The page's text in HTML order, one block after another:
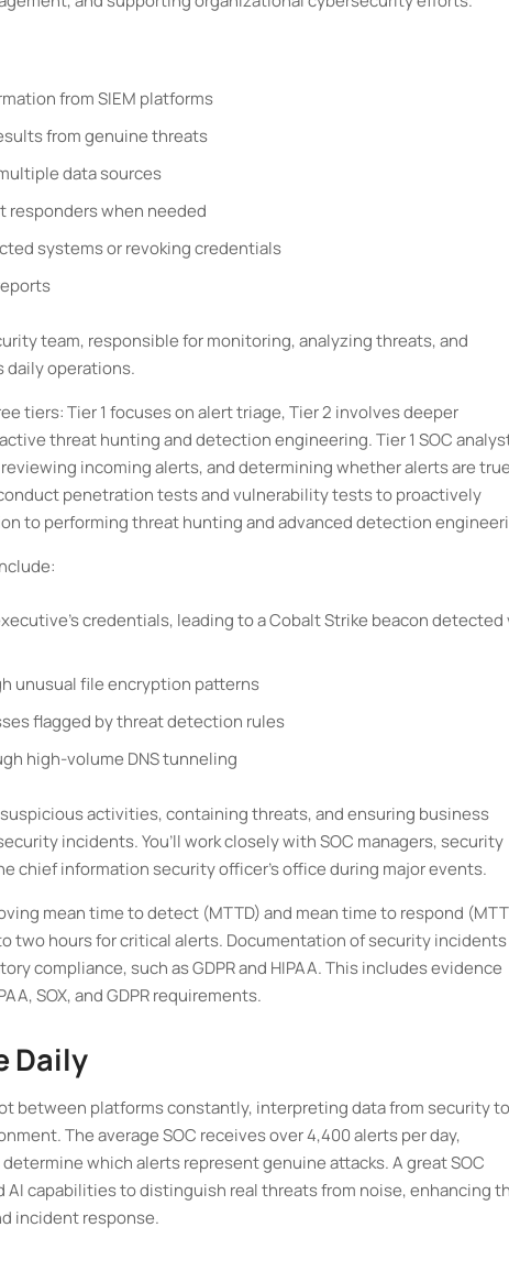
from SIEM platforms
from genuine threats
data sources
responders when needed
systems or revoking credentials
team, responsible for monitoring, analyzing threats, and
daily operations.
tiers: Tier 1 focuses on alert triage, Tier 2 involves deeper
threat hunting and detection engineering. Tier 1 SOC
incoming alerts, and determining whether alerts are true
penetration tests and vulnerability tests to proactively
to performing threat hunting and advanced detection
credentials, leading to a Cobalt Strike beacon detected
unusual file encryption patterns
flagged by threat detection rules
high-volume DNS tunneling
activities, containing threats, and ensuring business
incidents. You’ll work closely with SOC managers, security
chief information security officer’s office during major events.
mean time to detect (MTTD) and mean time to respond
two hours for critical alerts. Documentation of security incidents
compliance, such as GDPR and HIPAA. This includes evidence
SOX, and GDPR requirements.
Daily
between platforms constantly, interpreting data from security
The average SOC receives over 4,400 alerts per day,
which alerts represent genuine attacks. A great SOC
capabilities to distinguish real threats from noise, enhancing
incident response.